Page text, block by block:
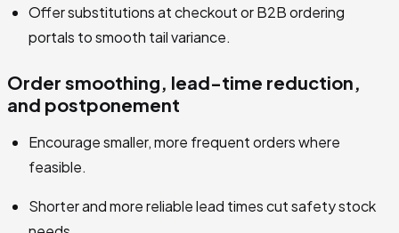
Offer substitutions at checkout or B2B ordering
portals to smooth tail variance.
Order smoothing, lead-time reduction,
and postponement
Encourage smaller, more frequent orders where
feasible.
Shorter and more reliable lead times cut safety stock